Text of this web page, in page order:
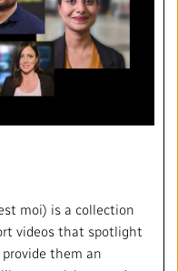
moi) is a collection
videos that spotlight
them an